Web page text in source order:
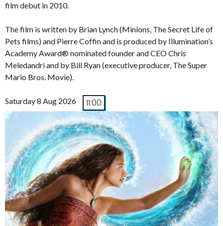
film debut in 2010.
The film is written by Brian Lynch (Minions, The Secret Life of
Pets films) and Pierre Coffin and is produced by Illumination’s
Academy Award® nominated founder and CEO Chris
Meledandri and by Bill Ryan (executive producer, The Super
Mario Bros. Movie).
Saturday 8 Aug 2026 11:00